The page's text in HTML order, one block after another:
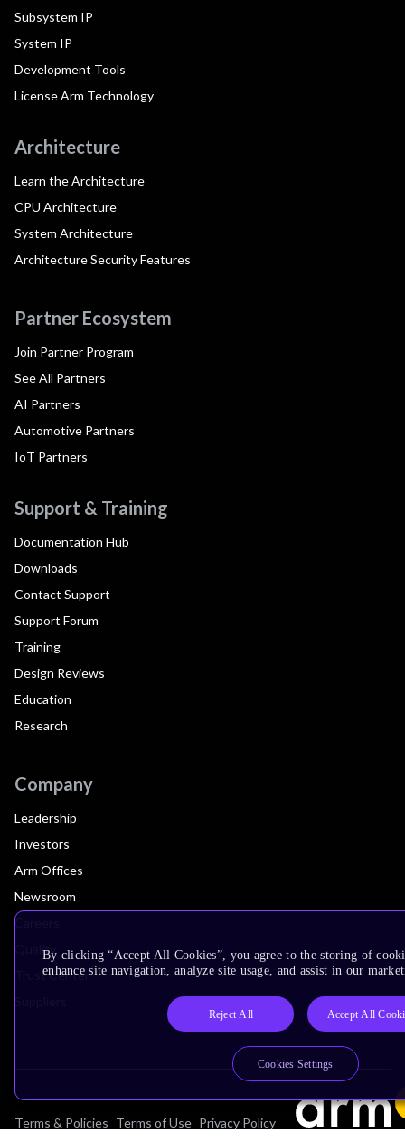
Subsystem IP
System IP
Development Tools
License Arm Technology
Architecture
Learn the Architecture
CPU Architecture
System Architecture
Architecture Security Features
Partner Ecosystem
Join Partner Program
See All Partners
AI Partners
Automotive Partners
IoT Partners
Support & Training
Documentation Hub
Downloads
Contact Support
Support Forum
Training
Design Reviews
Education
Research
Company
Leadership
Investors
Arm Offices
Newsroom
Careers
Quality
Trust Center
Terms & Policies Terms of Use Privacy Policy
By clicking “Accept All Cookies”, you agree to the storing of
enhance site navigation, analyze site usage, and assist in our
Reject All Accept All
Cookies Settings